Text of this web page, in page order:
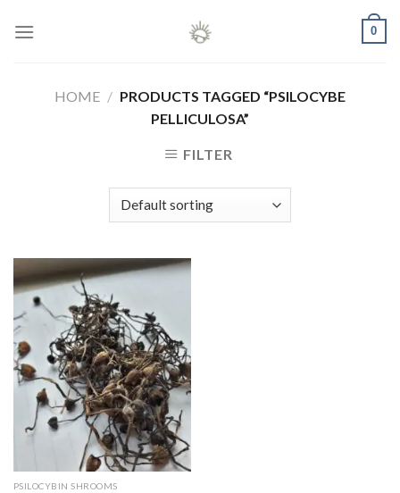
0
HOME / PRODUCTS TAGGED “PSILOCYBE
PELLICULOSA”
FILTER
PSILOCYBIN SHROOMS